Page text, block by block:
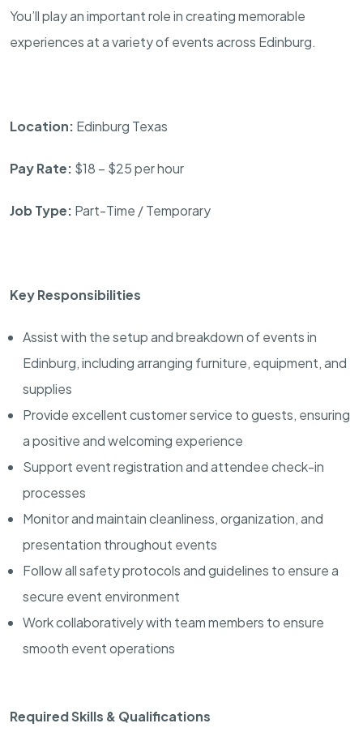
You’ll play an important role in creating memorable
experiences at a variety of events across Edinburg.
Location: Edinburg Texas
Pay Rate: $18 – $25 per hour
Job Type: Part-Time / Temporary
Key Responsibilities
Assist with the setup and breakdown of events in
Edinburg, including arranging furniture, equipment, and
supplies
Provide excellent customer service to guests, ensuring
a positive and welcoming experience
Support event registration and attendee check-in
processes
Monitor and maintain cleanliness, organization, and
presentation throughout events
Follow all safety protocols and guidelines to ensure a
secure event environment
Work collaboratively with team members to ensure
smooth event operations
Required Skills & Qualifications